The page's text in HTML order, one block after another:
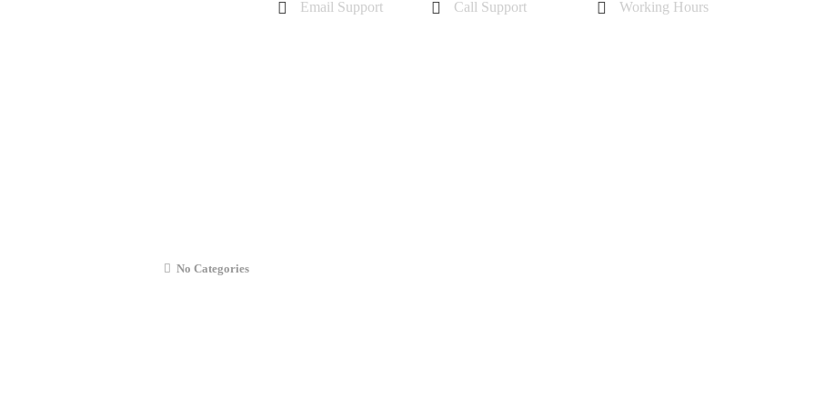
Email Support
Call Support
Working Hours
No Categories